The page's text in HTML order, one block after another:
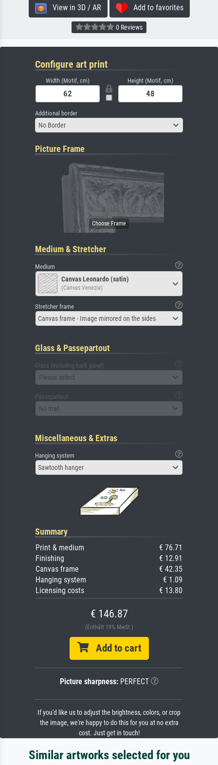
View in 3D / AR Add to favorites
0 Reviews
Configure art print
Width (Motif, cm) Height (Motif, cm)
Additional border
No Border
Picture Frame
Medium & Stretcher
Medium
Canvas Leonardo (satin)
(Canvas Venezia)
Stretcher frame
Canvas frame - Image mirrored on the sides
Glass & Passepartout
Glass (including back panel)
Please select
Passepartout
No mat
Miscellaneous & Extras
Hanging system
Sawtooth hanger
Summary
Print & medium
€ 76.71
Finishing
€ 12.91
Canvas frame
€ 42.35
Hanging system
€ 1.09
Licensing costs
€ 13.80
€ 146.87
(Enthält 19% MwSt.)
Add to cart
Picture sharpness:PERFECT
If you'd like us to adjust the brightness, colors, or crop
the image, we're happy to do this for you at no extra
cost. Just get in touch!
Similar artworks selected for you